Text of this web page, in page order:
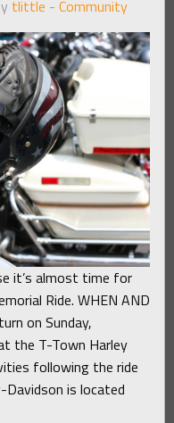
tlittle - Community
it’s almost time for
Ride. WHEN AND
on Sunday,
the T-Town Harley
following the ride
Davidson is located